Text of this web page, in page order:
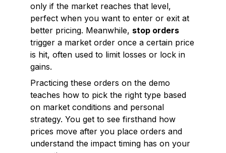
only if the market reaches that level,
perfect when you want to enter or exit at
better pricing. Meanwhile, stop orders
trigger a market order once a certain price
is hit, often used to limit losses or lock in
gains.
Practicing these orders on the demo
teaches how to pick the right type based
on market conditions and personal
strategy. You get to see firsthand how
prices move after you place orders and
understand the impact timing has on your